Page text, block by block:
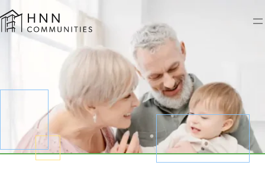
to
content